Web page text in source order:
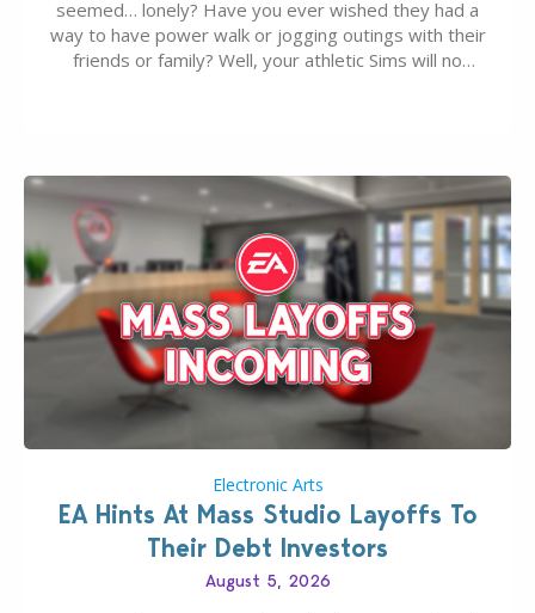
seemed… lonely? Have you ever wished they had a
way to have power walk or jogging outings with their
friends or family? Well, your athletic Sims will no
Electronic Arts
EA Hints At Mass Studio Layoffs To
Their Debt Investors
August 5, 2026